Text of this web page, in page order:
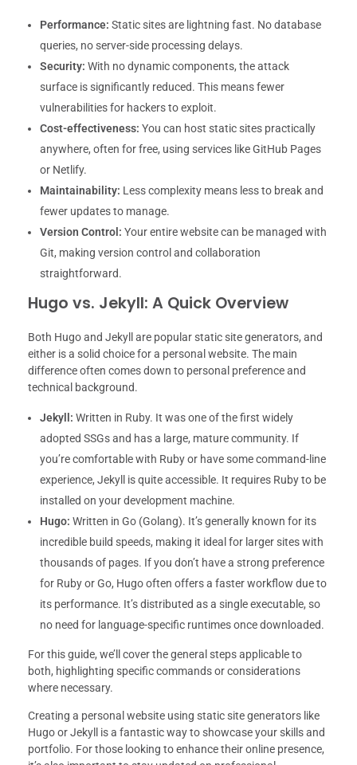
Performance: Static sites are lightning fast. No database
queries, no server-side processing delays.
Security: With no dynamic components, the attack
surface is significantly reduced. This means fewer
vulnerabilities for hackers to exploit.
Cost-effectiveness: You can host static sites practically
anywhere, often for free, using services like GitHub Pages
or Netlify.
Maintainability: Less complexity means less to break and
fewer updates to manage.
Version Control: Your entire website can be managed with
Git, making version control and collaboration
straightforward.
Hugo vs. Jekyll: A Quick Overview
Both Hugo and Jekyll are popular static site generators, and
either is a solid choice for a personal website. The main
difference often comes down to personal preference and
technical background.
Jekyll: Written in Ruby. It was one of the first widely
adopted SSGs and has a large, mature community. If
you’re comfortable with Ruby or have some command-line
experience, Jekyll is quite accessible. It requires Ruby to be
installed on your development machine.
Hugo: Written in Go (Golang). It’s generally known for its
incredible build speeds, making it ideal for larger sites with
thousands of pages. If you don’t have a strong preference
for Ruby or Go, Hugo often offers a faster workflow due to
its performance. It’s distributed as a single executable, so
no need for language-specific runtimes once downloaded.
For this guide, we’ll cover the general steps applicable to
both, highlighting specific commands or considerations
where necessary.
Creating a personal website using static site generators like
Hugo or Jekyll is a fantastic way to showcase your skills and
portfolio. For those looking to enhance their online presence,